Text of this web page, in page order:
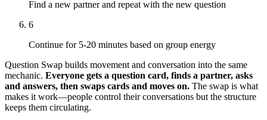
Find a new partner and repeat with the new question
6
Continue for 5-20 minutes based on group energy
Question Swap builds movement and conversation into the same
mechanic. Everyone gets a question card, finds a partner, asks
and answers, then swaps cards and moves on. The swap is what
makes it work—people control their conversations but the structure
keeps them circulating.